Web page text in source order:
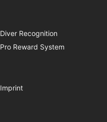
Diver Recognition
Pro Reward System
Imprint